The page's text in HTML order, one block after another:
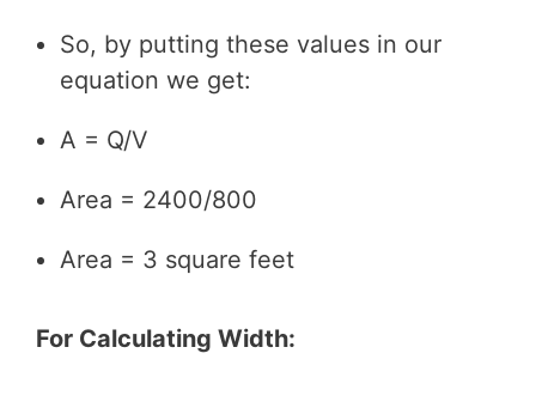
So, by putting these values in our
equation we get:
A = Q/V
Area = 2400/800
Area = 3 square feet
For Calculating Width: